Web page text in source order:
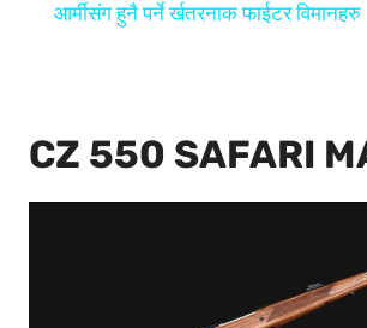
आर्मीसंग हुनै पर्ने र्खतरनाक फाईटर विमानहरु
CZ 550 SAFARI